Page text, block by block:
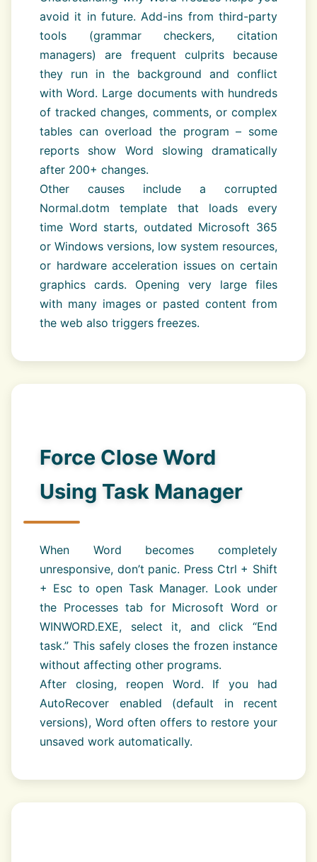
avoid it in future. Add-ins from third-party
tools (grammar checkers, citation
managers) are frequent culprits because
they run in the background and conflict
with Word. Large documents with hundreds
of tracked changes, comments, or complex
tables can overload the program – some
reports show Word slowing dramatically
after 200+ changes.
Other causes include a corrupted
Normal.dotm template that loads every
time Word starts, outdated Microsoft 365
or Windows versions, low system resources,
or hardware acceleration issues on certain
graphics cards. Opening very large files
with many images or pasted content from
the web also triggers freezes.
Force Close Word
Using Task Manager
When Word becomes completely
unresponsive, don’t panic. Press Ctrl + Shift
+ Esc to open Task Manager. Look under
the Processes tab for Microsoft Word or
WINWORD.EXE, select it, and click “End
task.” This safely closes the frozen instance
without affecting other programs.
After closing, reopen Word. If you had
AutoRecover enabled (default in recent
versions), Word often offers to restore your
unsaved work automatically.